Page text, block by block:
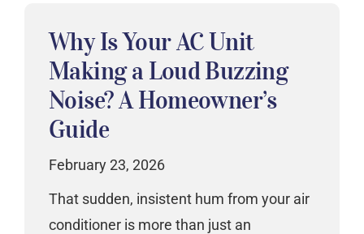
Why Is Your AC Unit
Making a Loud Buzzing
Noise? A Homeowner’s
Guide
February 23, 2026
That sudden, insistent hum from your air
conditioner is more than just an